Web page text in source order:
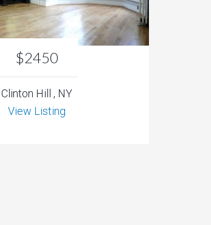
$2450
Clinton Hill , NY
View Listing